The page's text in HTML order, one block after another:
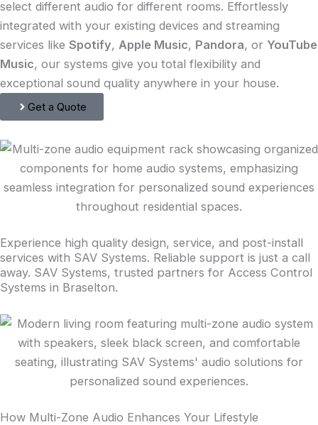
select different audio for different rooms. Effortlessly
integrated with your existing devices and streaming
services like Spotify, Apple Music, Pandora, or YouTube
Music, our systems give you total flexibility and
exceptional sound quality anywhere in your house.
Get a Quote
Experience high quality design, service, and post-install
services with SAV Systems. Reliable support is just a call
away. SAV Systems, trusted partners for Access Control
Systems in Braselton.
How Multi-Zone Audio Enhances Your Lifestyle